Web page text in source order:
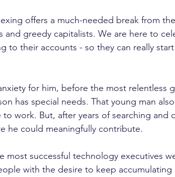
offers a much-needed break from
and greedy capitalists. We are here to
to their accounts - so they can really
for him, before the most relentless
has special needs. That young man
to work. But, after years of searching and
he could meaningfully contribute.
most successful technology executives
with the desire to keep accumulating